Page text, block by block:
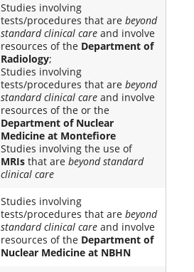
Studies involving
tests/procedures that are beyond
standard clinical care and involve
resources of the Department of
Radiology;
Studies involving
tests/procedures that are beyond
standard clinical care and involve
resources of the or the
Department of Nuclear
Medicine at Montefiore
Studies involving the use of
MRIs that are beyond standard
clinical care
Studies involving
tests/procedures that are beyond
standard clinical care and involve
resources of the Department of
Nuclear Medicine at NBHN